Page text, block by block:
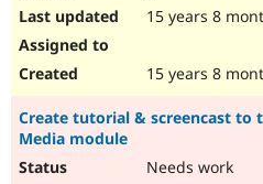
15 years 8
15 years 8
Create tutorial & screencast to
Media module
Needs work